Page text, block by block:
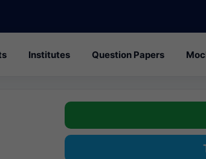
Institutes Question Papers